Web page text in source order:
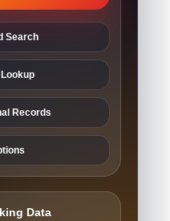
Search
Records
Data